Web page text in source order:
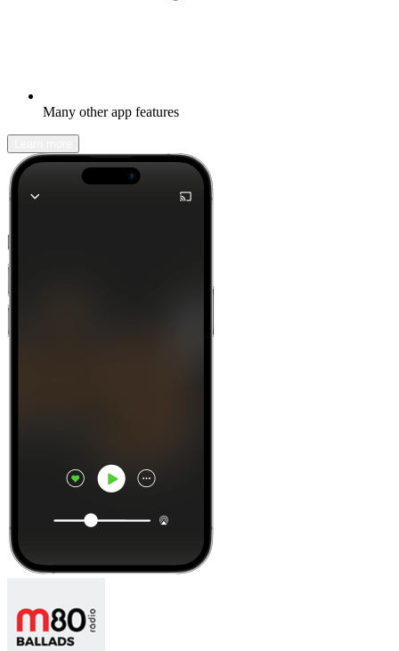
Many other app features